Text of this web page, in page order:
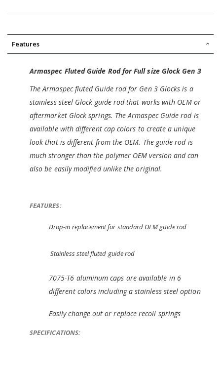
Features
Armaspec Fluted Guide Rod for Full size Glock Gen 3
The Armaspec fluted Guide rod for Gen 3 Glocks is a
stainless steel Glock guide rod that works with OEM or
aftermarket Glock springs. The Armaspec Guide rod is
available with different cap colors to create a unique
look that is different from the OEM. The guide rod is
much stronger than the polymer OEM version and can
also be easily modified unlike the original.
FEATURES:
Drop-in replacement for standard OEM guide rod
Stainless steel fluted guide rod
7075-T6 aluminum caps are available in 6
different colors including a stainless steel option
Easily change out or replace recoil springs
SPECIFICATIONS: